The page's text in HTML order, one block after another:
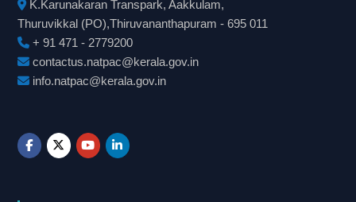
K.Karunakaran Transpark, Aakkulam,
Thuruvikkal (PO),Thiruvananthapuram - 695 011
+ 91 471 - 2779200
contactus.natpac@kerala.gov.in
info.natpac@kerala.gov.in